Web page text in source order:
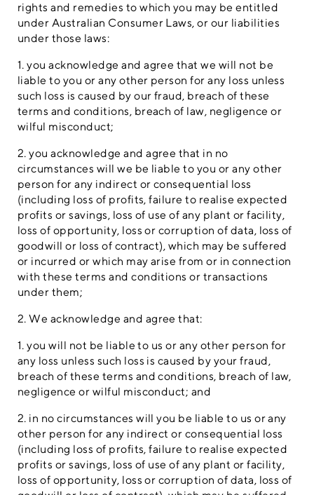
rights and remedies to which you may be entitled
under Australian Consumer Laws, or our liabilities
under those laws:
1. you acknowledge and agree that we will not be
liable to you or any other person for any loss unless
such loss is caused by our fraud, breach of these
terms and conditions, breach of law, negligence or
wilful misconduct;
2. you acknowledge and agree that in no
circumstances will we be liable to you or any other
person for any indirect or consequential loss
(including loss of profits, failure to realise expected
profits or savings, loss of use of any plant or facility,
loss of opportunity, loss or corruption of data, loss of
goodwill or loss of contract), which may be suffered
or incurred or which may arise from or in connection
with these terms and conditions or transactions
under them;
2. We acknowledge and agree that:
1. you will not be liable to us or any other person for
any loss unless such loss is caused by your fraud,
breach of these terms and conditions, breach of law,
negligence or wilful misconduct; and
2. in no circumstances will you be liable to us or any
other person for any indirect or consequential loss
(including loss of profits, failure to realise expected
profits or savings, loss of use of any plant or facility,
loss of opportunity, loss or corruption of data, loss of